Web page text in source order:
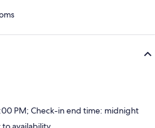
PM; Check-in end time: midnight